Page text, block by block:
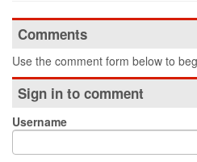
Comments
Use the comment form below to
Sign in to comment
Username